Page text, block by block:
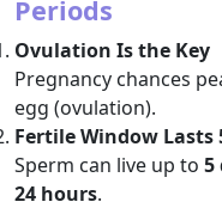
Periods
Ovulation Is the Key
Pregnancy chances
egg (ovulation).
Fertile Window Lasts
Sperm can live up to 5
24 hours.